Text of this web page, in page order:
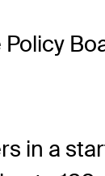
in a